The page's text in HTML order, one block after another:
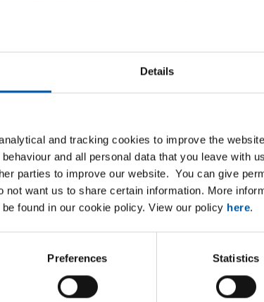
Details
and tracking cookies to improve the
and all personal data that you leave with
parties to improve our website. You can give
not want us to share certain information. More
found in our cookie policy. View our policy here.
Preferences Statistics